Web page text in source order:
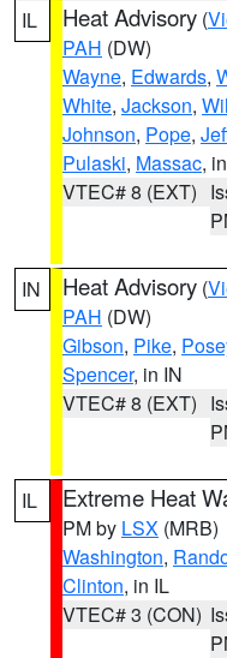
IL Heat Advisory (
PAH (DW)
Wayne, Edwards,
White, Jackson,
Johnson, Pope,
Pulaski, Massac,
VTEC# 8 (EXT)
IN Heat Advisory (
PAH (DW)
Gibson, Pike,
Spencer, in IN
VTEC# 8 (EXT)
IL Extreme Heat
PM by LSX (MRB)
Washington,
Clinton, in IL
VTEC# 3 (CON)